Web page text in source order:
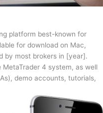
platform best-known for
for download on Mac,
by most brokers in [year].
MetaTrader 4 system, as well
demo accounts, tutorials,